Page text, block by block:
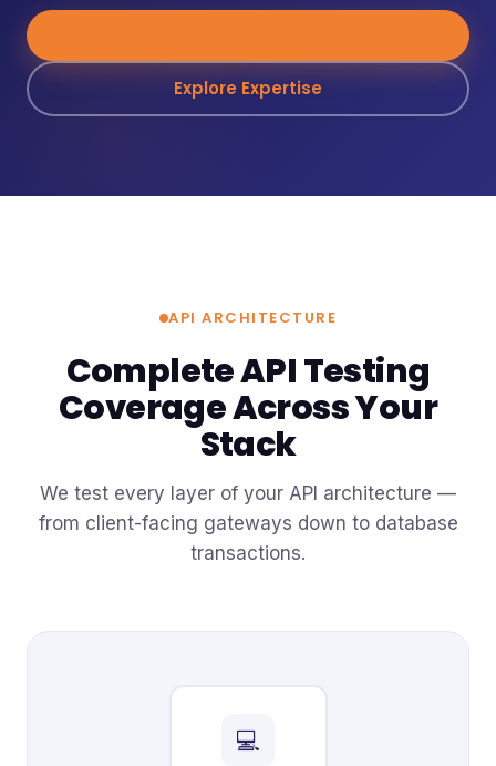
Explore Expertise
API ARCHITECTURE
Complete API Testing
Coverage Across Your
Stack
We test every layer of your API architecture —
from client-facing gateways down to database
transactions.
💻